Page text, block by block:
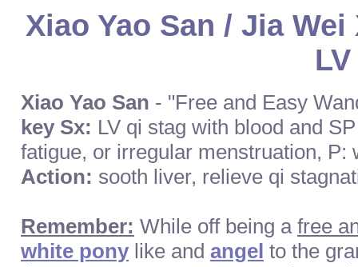
Xiao Yao San / Jia
Xiao Yao San - "Free and Easy
key Sx: LV qi stag with blood and
fatigue, or irregular menstruation, P:
Action: sooth liver, relieve qi
Remember: While off being a free
white pony like and angel to the